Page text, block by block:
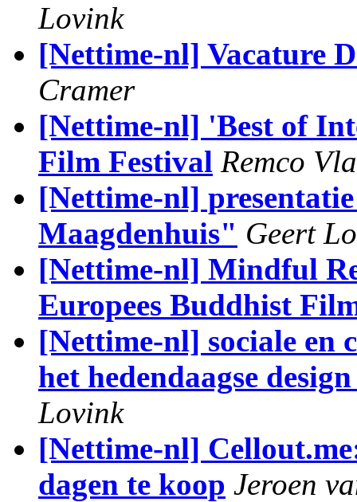
Lovink
[Nettime-nl] Vacature
Cramer
[Nettime-nl] 'Best of
Film Festival Remco
[Nettime-nl]
Maagdenhuis" Geert
[Nettime-nl] Mindful
Europees Buddhist
[Nettime-nl] sociale en
het hedendaagse
Lovink
[Nettime-nl]
dagen te koop Jeroen